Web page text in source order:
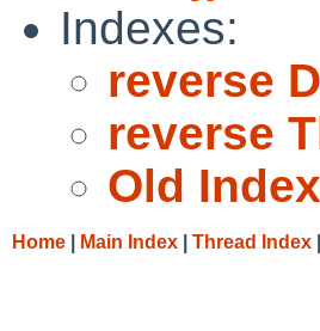
Indexes:
reverse
reverse
Old Index
Home Main Index Thread Index